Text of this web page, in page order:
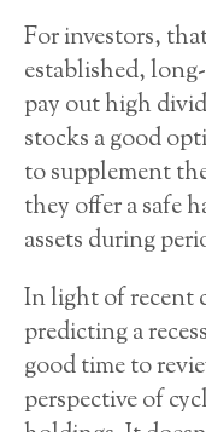
For investors,
established,
pay out high
stocks a good
to supplement
they offer a safe
assets during
In light of recent
predicting a
good time to
perspective of